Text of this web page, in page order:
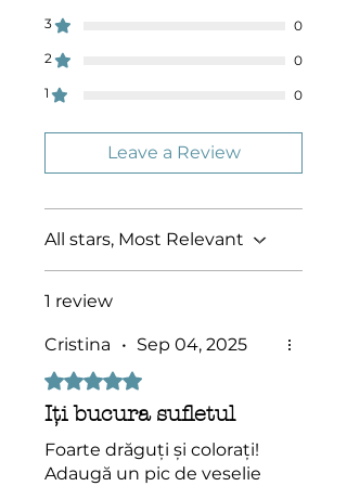
3
0
2
0
1
0
Leave a Review
All stars, Most Relevant
1 review
Cristina • Sep 04, 2025
Rated 5 out of 5 stars.
Iți bucura sufletul
Foarte drăguți și colorați!
Adaugă un pic de veselie